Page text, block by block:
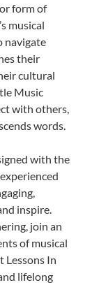
form of
musical
navigate
their
cultural
Music
with others,
words.
with the
inspire.
join an
of musical
Lessons In
lifelong